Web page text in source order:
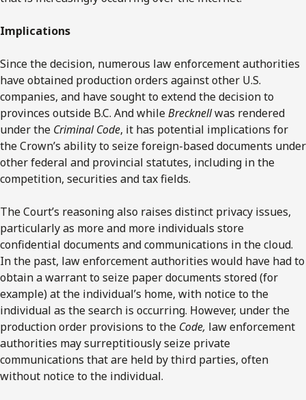
Implications
Since the decision, numerous law enforcement authorities
have obtained production orders against other U.S.
companies, and have sought to extend the decision to
provinces outside B.C. And whileBrecknellwas rendered
under the Criminal Code, it has potential implications for
the Crown’s ability to seize foreign-based documents under
other federal and provincial statutes, including in the
competition, securities and tax fields.
The Court’s reasoning also raises distinct privacy issues,
particularly as more and more individuals store
confidential documents and communications in the cloud.
In the past, law enforcement authorities would have had to
obtain a warrant to seize paper documents stored (for
example) at the individual’s home, with notice to the
individual as the search is occurring. However, under the
production order provisions to the Code, law enforcement
authorities may surreptitiously seize private
communications that are held by third parties, often
without notice to the individual.